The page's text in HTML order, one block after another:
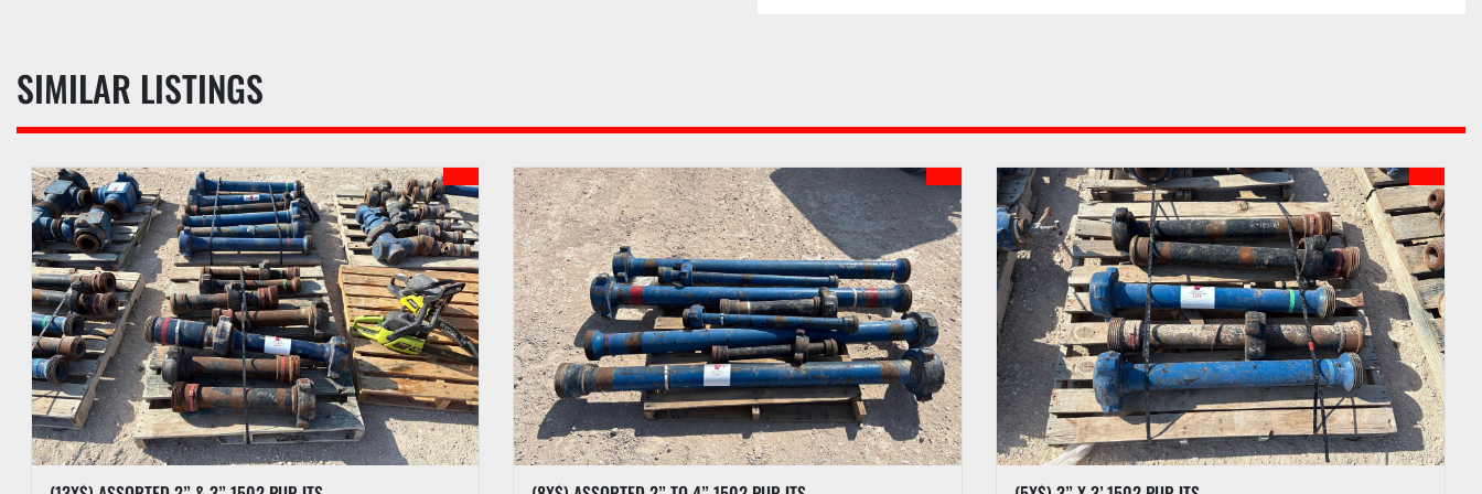
confirmed and all documentation has been completed by Buyer.
the full amount has been paid. A two percent (2%) late fee will be charged if
full payment is not received within five (5) business days following the
auction.
PREVIEW HOURS
Preview Starts
Preview Ends
LOAD OUT
SIMILAR LISTINGS